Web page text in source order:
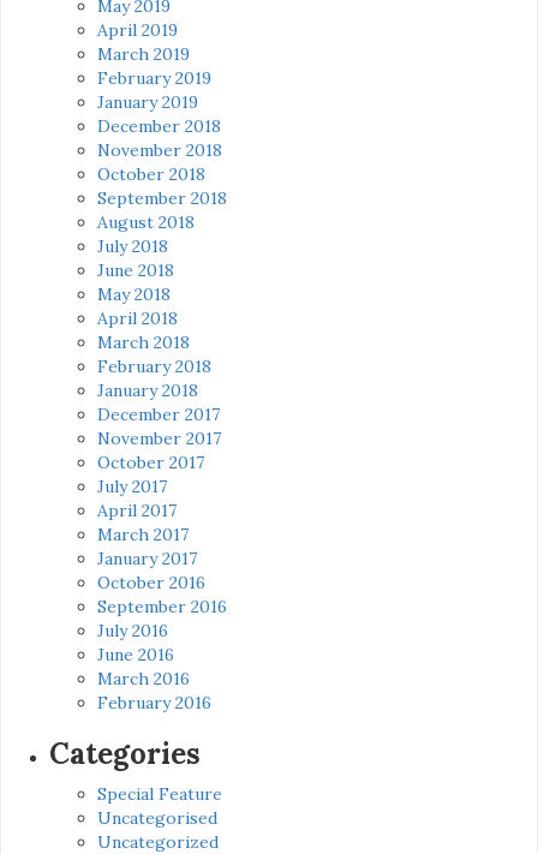
May 2019
April 2019
March 2019
February 2019
January 2019
December 2018
November 2018
October 2018
September 2018
August 2018
July 2018
June 2018
May 2018
April 2018
March 2018
February 2018
January 2018
December 2017
November 2017
October 2017
July 2017
April 2017
March 2017
January 2017
October 2016
September 2016
July 2016
June 2016
March 2016
February 2016
Categories
Special Feature
Uncategorised
Uncategorized